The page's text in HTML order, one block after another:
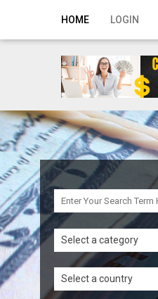
HOME LOGIN
Home
Registration
Contact
Publish your ad
Search
Select a category
Select a country